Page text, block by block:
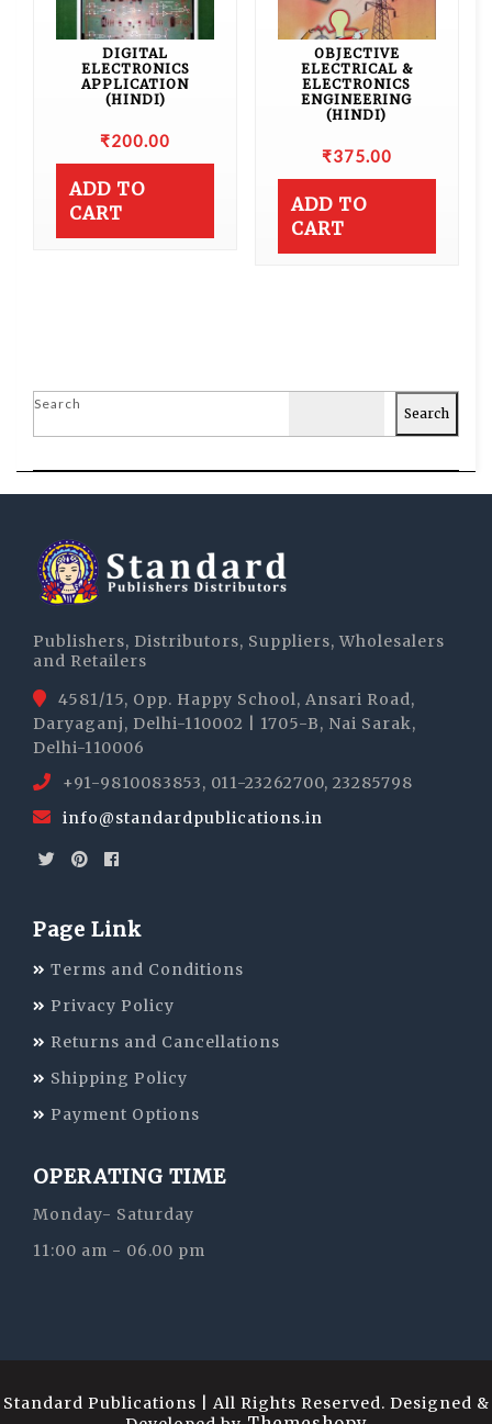
DIGITAL
ELECTRONICS
APPLICATION
(HINDI)
₹200.00
ADD TO
CART
OBJECTIVE
ELECTRICAL &
ELECTRONICS
ENGINEERING
(HINDI)
₹375.00
ADD TO
CART
Search
Search
Publishers, Distributors, Suppliers, Wholesalers
and Retailers
4581/15, Opp. Happy School, Ansari Road,
Daryaganj, Delhi-110002 | 1705-B, Nai Sarak,
Delhi-110006
+91-9810083853, 011-23262700, 23285798
info@standardpublications.in
Page Link
Terms and Conditions
Privacy Policy
Returns and Cancellations
Shipping Policy
Payment Options
OPERATING TIME
Monday- Saturday
11:00 am - 06.00 pm
Standard Publications | All Rights Reserved. Designed &